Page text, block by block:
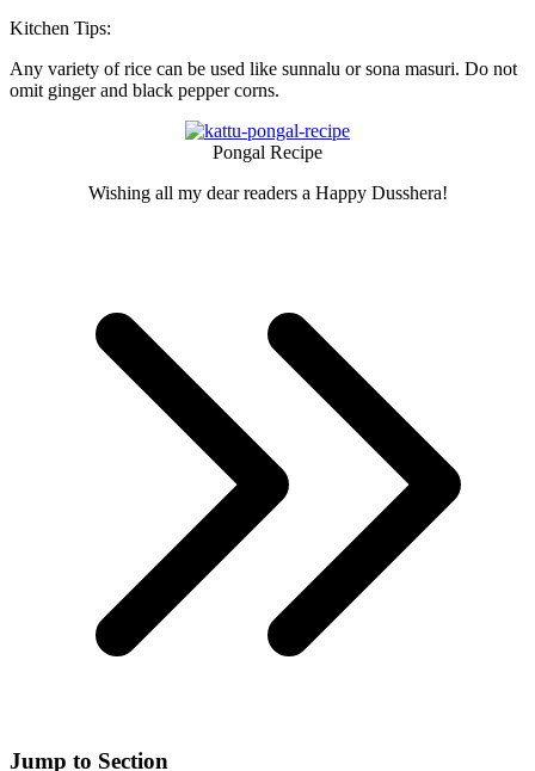
Kitchen Tips:
Any variety of rice can be used like sunnalu or sona masuri. Do not
omit ginger and black pepper corns.
Pongal Recipe
Wishing all my dear readers a Happy Dusshera!
Jump to Section